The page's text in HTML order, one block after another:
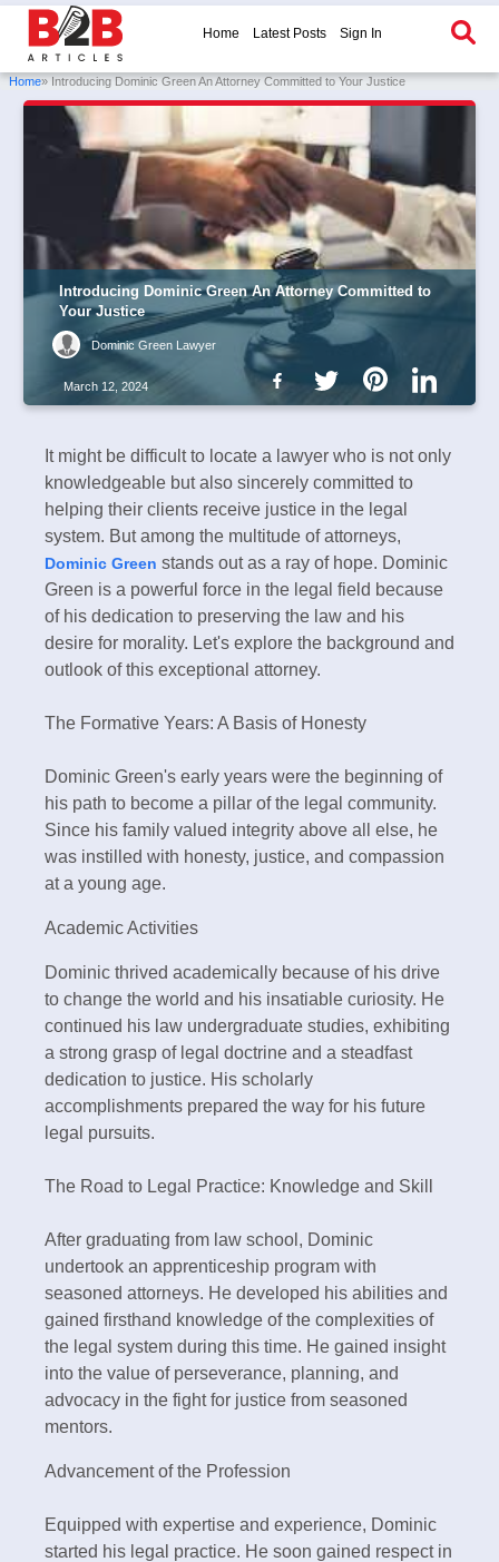
Home Latest Posts Sign In
Home» Introducing Dominic Green An Attorney Committed to Your Justice
Introducing Dominic Green An Attorney Committed to
Your Justice
Dominic Green Lawyer
March 12, 2024
It might be difficult to locate a lawyer who is not only
knowledgeable but also sincerely committed to
helping their clients receive justice in the legal
system. But among the multitude of attorneys,
Dominic Green stands out as a ray of hope. Dominic
Green is a powerful force in the legal field because
of his dedication to preserving the law and his
desire for morality. Let's explore the background and
outlook of this exceptional attorney.
The Formative Years: A Basis of Honesty
Dominic Green's early years were the beginning of
his path to become a pillar of the legal community.
Since his family valued integrity above all else, he
was instilled with honesty, justice, and compassion
at a young age.
Academic Activities
Dominic thrived academically because of his drive
to change the world and his insatiable curiosity. He
continued his law undergraduate studies, exhibiting
a strong grasp of legal doctrine and a steadfast
dedication to justice. His scholarly
accomplishments prepared the way for his future
legal pursuits.
The Road to Legal Practice: Knowledge and Skill
After graduating from law school, Dominic
undertook an apprenticeship program with
seasoned attorneys. He developed his abilities and
gained firsthand knowledge of the complexities of
the legal system during this time. He gained insight
into the value of perseverance, planning, and
advocacy in the fight for justice from seasoned
mentors.
Advancement of the Profession
Equipped with expertise and experience, Dominic
started his legal practice. He soon gained respect in